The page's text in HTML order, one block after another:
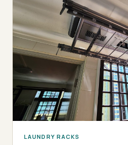
LAUNDRY RACKS